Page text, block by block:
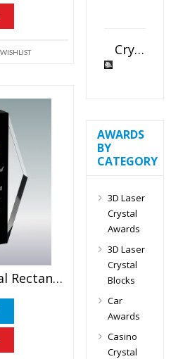
Clear And Black Crystal Rectangular Plaque
Crystal Slant Heart Paperweight
AWARDS
BY
CATEGORY
3D Laser
Crystal
Awards
3D Laser
Crystal
Blocks
Car
Awards
Casino
Crystal